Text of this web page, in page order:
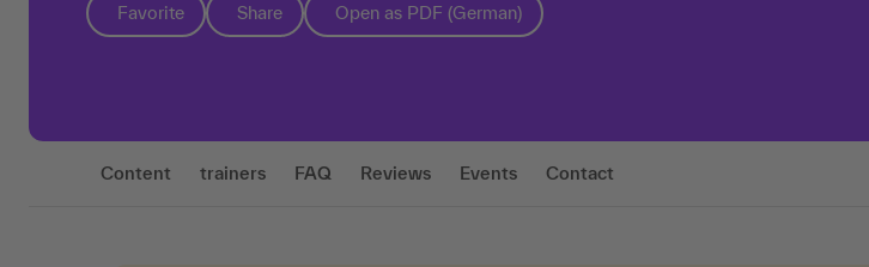
Favorite Share Open as PDF (German)
Content trainers FAQ Reviews Events Contact